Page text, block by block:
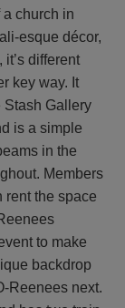
a church in
esque décor,
different
key way. It
Stash Gallery
is a simple
in the
Members
rent the space
to make
backdrop
Reenees next.